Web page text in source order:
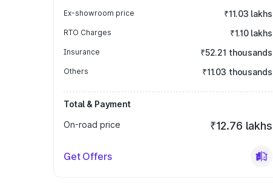
Ex-showroom price ₹11.03 lakhs
RTO Charges ₹1.10 lakhs
Insurance ₹52.21 thousands
Others ₹11.03 thousands
Total & Payment
On-road price
₹12.76 lakhs
Get Offers